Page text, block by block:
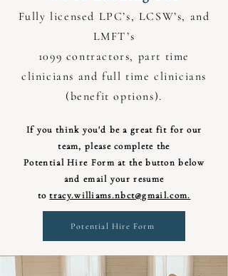
Fully licensed LPC’s, LCSW’s, and
LMFT’s
1099 contractors, part time
clinicians and full time clinicians
(benefit options).
If you think you'd be a great fit for our
team, please complete the
Potential Hire Form at the button below
and email your resume
totracy.williams.nbct@gmail.com.
Potential Hire Form